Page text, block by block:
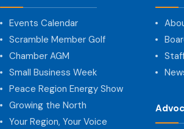
Events Calendar
Scramble Member Golf
Chamber AGM
Small Business Week
Peace Region Energy Show
Growing the North
Your Region, Your Voice